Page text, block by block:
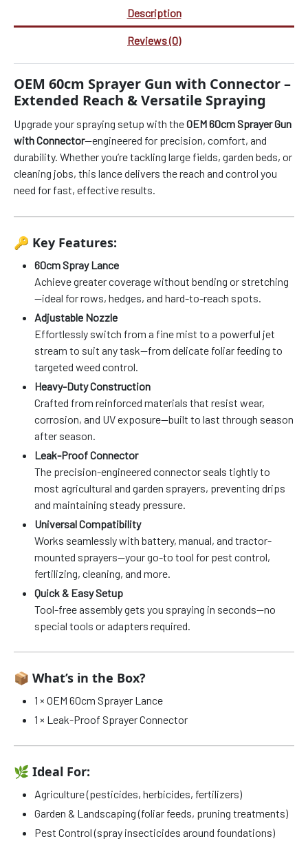
Description
Reviews (0)
OEM 60cm Sprayer Gun with Connector –
Extended Reach & Versatile Spraying
Upgrade your spraying setup with theOEM 60cm Sprayer Gun
with Connector—engineered for precision, comfort, and
durability. Whether you’re tackling large fields, garden beds, or
cleaning jobs, this lance delivers the reach and control you
need for fast, effective results.
🔑 Key Features:
60cm Spray Lance
Achieve greater coverage without bending or stretching
—ideal for rows, hedges, and hard-to-reach spots.
Adjustable Nozzle
Effortlessly switch from a fine mist to a powerful jet
stream to suit any task—from delicate foliar feeding to
targeted weed control.
Heavy-Duty Construction
Crafted from reinforced materials that resist wear,
corrosion, and UV exposure—built to last through season
after season.
Leak-Proof Connector
The precision-engineered connector seals tightly to
most agricultural and garden sprayers, preventing drips
and maintaining steady pressure.
Universal Compatibility
Works seamlessly with battery, manual, and tractor-
mounted sprayers—your go-to tool for pest control,
fertilizing, cleaning, and more.
Quick & Easy Setup
Tool-free assembly gets you spraying in seconds—no
special tools or adapters required.
📦 What’s in the Box?
1 × OEM 60cm Sprayer Lance
1 × Leak-Proof Sprayer Connector
🌿 Ideal For:
Agriculture (pesticides, herbicides, fertilizers)
Garden & Landscaping (foliar feeds, pruning treatments)
Pest Control (spray insecticides around foundations)